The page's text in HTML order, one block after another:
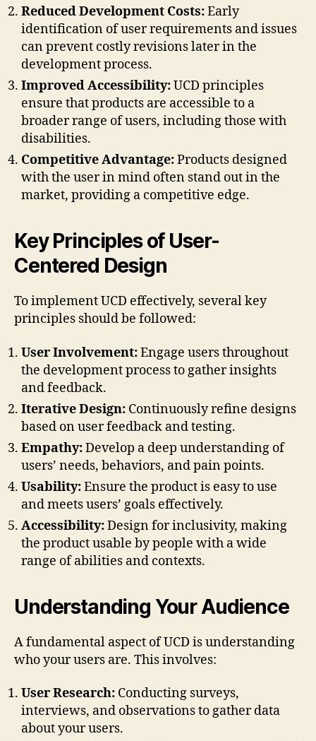
Reduced Development Costs:Early
identification of user requirements and issues
can prevent costly revisions later in the
development process.
Improved Accessibility:UCD principles
ensure that products are accessible to a
broader range of users, including those with
disabilities.
Competitive Advantage:Products designed
with the user in mind often stand out in the
market, providing a competitive edge.
Key Principles of User-
Centered Design
To implement UCD effectively, several key
principles should be followed:
User Involvement:Engage users throughout
the development process to gather insights
and feedback.
Iterative Design: Continuously refine designs
based on user feedback and testing.
Empathy:Develop a deep understanding of
users’ needs, behaviors, and pain points.
Usability:Ensure the product is easy to use
and meets users’ goals effectively.
Accessibility:Design for inclusivity, making
the product usable by people with a wide
range of abilities and contexts.
Understanding Your Audience
A fundamental aspect of UCD is understanding
who your users are. This involves:
User Research: Conducting surveys,
interviews, and observations to gather data
about your users.